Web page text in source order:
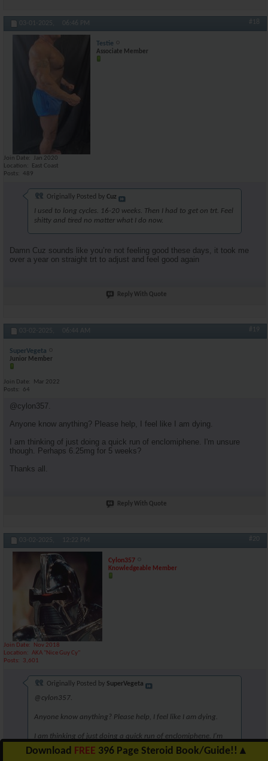
03-01-2025, 06:46 PM #18
Testie
Associate Member
Join Date
Jan 2020
Location
East Coast
Posts
489
Originally Posted by Cuz
I used to long cycles. 16-20 weeks. Then I had to get on trt. Feel
shitty and tired no matter what I do now.
Damn Cuz sounds like you’re not feeling good these days, it took me
over a year on straight trt to adjust and feel good again
Reply With Quote
03-02-2025, 06:44 AM #19
SuperVegeta
Junior Member
Join Date
Mar 2022
Posts
64
@cylon357.
Anyone know anything? Please help, I feel like I am dying.
I am thinking of just doing a quick run of enclomiphene. I'm unsure
though. Perhaps 6.25mg for 5 weeks?
Thanks all.
Reply With Quote
03-02-2025, 12:22 PM #20
Cylon357
Knowledgeable Member
Join Date
Nov 2018
Location
AKA "Nice Guy Cy"
Posts
3,601
Originally Posted by SuperVegeta
@cylon357.
Anyone know anything? Please help, I feel like I am dying.
I am thinking of just doing a quick run of enclomiphene. I'm
unsure though. Perhaps 6.25mg for 5 weeks?
Download FREE 396 Page Steroid Book/Guide!! ▲